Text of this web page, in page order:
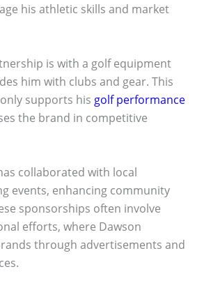
his athletic skills and market
is with a golf equipment
him with clubs and gear. This
supports his golf performance
the brand in competitive
collaborated with local
events, enhancing community
sponsorships often involve
efforts, where Dawson
through advertisements and